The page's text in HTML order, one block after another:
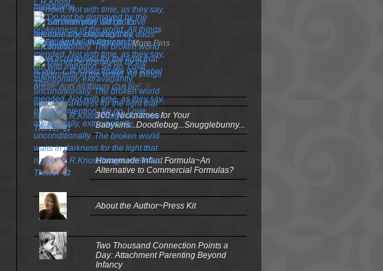
More Pins
TOP POSTS & PAGES
300+ Nicknames for Your
Babykins...Doodlebug...Snugglebunny...
Homemade Infant Formula~An
Alternative to Commercial Formulas?
About the Author~Press Kit
Two Thousand Connection Points a
Day: Attachment Parenting Beyond
Infancy